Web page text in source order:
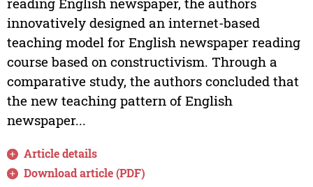
innovatively designed an internet-based
teaching model for English newspaper reading
course based on constructivism. Through a
comparative study, the authors concluded that
the new teaching pattern of English
newspaper...
Article details
Download article (PDF)